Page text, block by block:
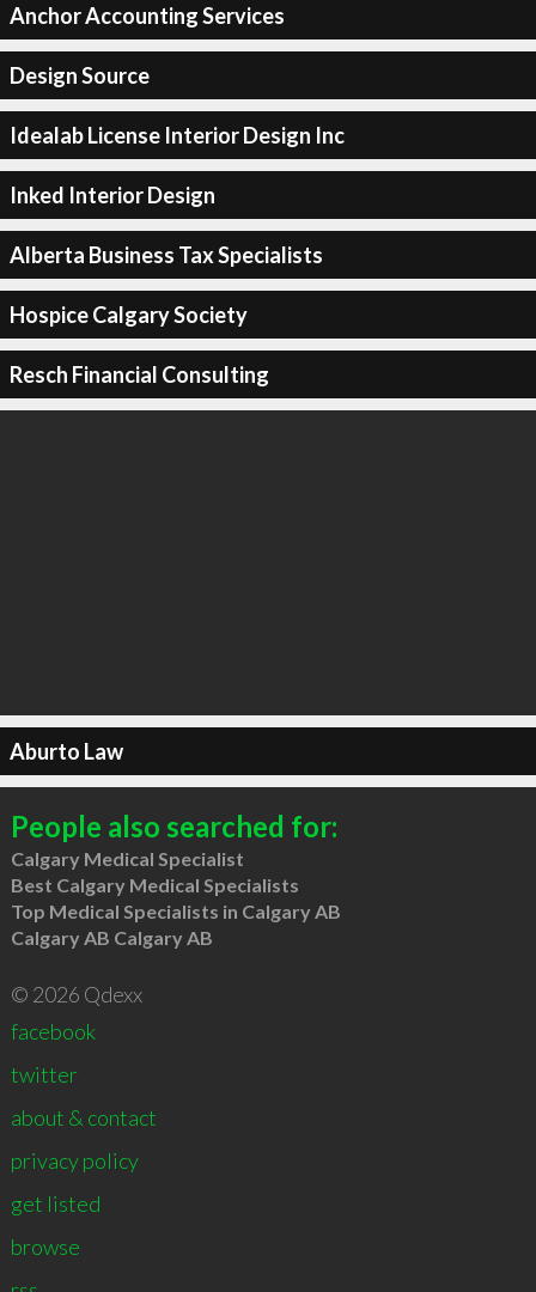
Anchor Accounting Services
Design Source
Idealab License Interior Design Inc
Inked Interior Design
Alberta Business Tax Specialists
Hospice Calgary Society
Resch Financial Consulting
Aburto Law
People also searched for:
Calgary Medical Specialist
Best Calgary Medical Specialists
Top Medical Specialists in Calgary AB
Calgary AB Calgary AB
© 2026 Qdexx
facebook
twitter
about & contact
privacy policy
get listed
browse